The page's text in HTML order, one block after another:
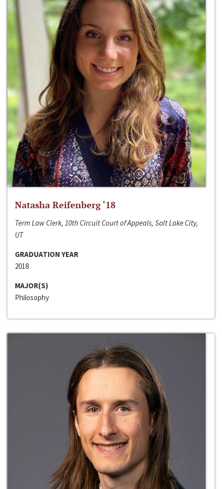
Natasha Reifenberg ‘18
Term Law Clerk, 10th Circuit Court of Appeals, Salt Lake City,
UT
GRADUATION YEAR
2018
MAJOR(S)
Philosophy